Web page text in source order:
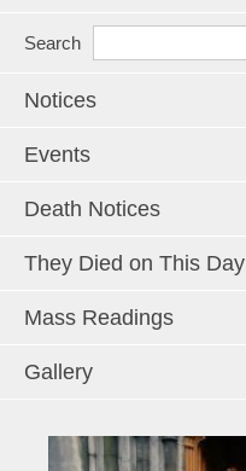
Search
Notices
Events
Death Notices
They Died on This Day
Mass Readings
Gallery